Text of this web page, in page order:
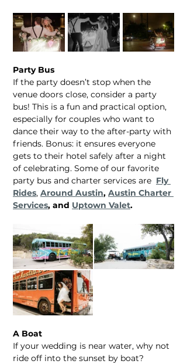
Party Bus
If the party doesn’t stop when the
venue doors close, consider a party
bus! This is a fun and practical option,
especially for couples who want to
dance their way to the after-party with
friends. Bonus: it ensures everyone
gets to their hotel safely after a night
of celebrating. Some of our favorite
party bus and charter services are Fly
Rides, Around Austin, Austin Charter
Services, and Uptown Valet.
A Boat
If your wedding is near water, why not
ride off into the sunset by boat?